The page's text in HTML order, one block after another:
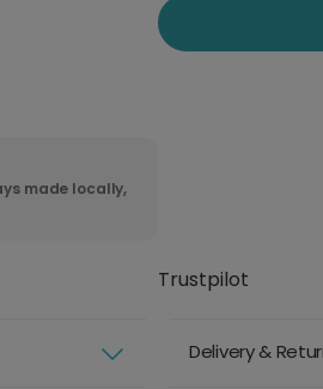
made locally,
Trustpilot
Delivery &